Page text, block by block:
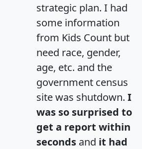
strategic plan. I had
some information
from Kids Count but
need race, gender,
age, etc. and the
government census
site was shutdown. I
was so surprised to
get a report within
seconds and it had